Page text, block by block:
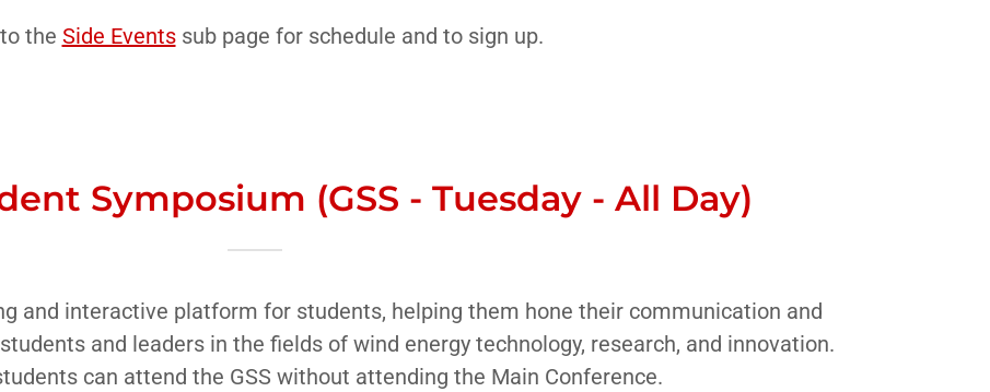
the Side Eventssub page for schedule and to sign up.
Symposium (GSS - Tuesday - All Day)
and interactive platform for students, helping them hone their communication and
and leaders in the fields of wind energy technology, research, and innovation.
can attend the GSS without attending the Main Conference.